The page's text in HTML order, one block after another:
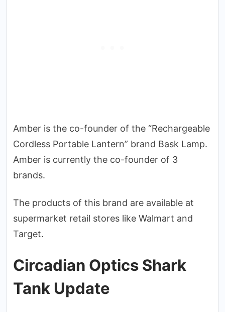
Amber is the co-founder of the “Rechargeable
Cordless Portable Lantern” brand Bask Lamp.
Amber is currently the co-founder of 3
brands.
The products of this brand are available at
supermarket retail stores like Walmart and
Target.
Circadian Optics Shark
Tank Update